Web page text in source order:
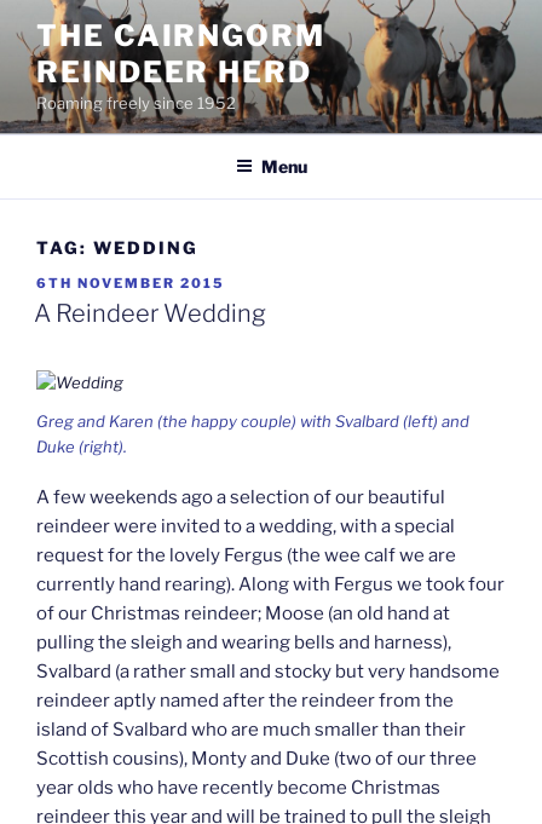
content
THE CAIRNGORM
REINDEER HERD
Roaming freely since 1952
Menu
TAG: WEDDING
POSTED
ON
6TH NOVEMBER 2015
A Reindeer Wedding
Greg and Karen (the happy couple) with Svalbard (left) and
Duke (right).
A few weekends ago a selection of our beautiful
reindeer were invited to a wedding, with a special
request for the lovely Fergus (the wee calf we are
currently hand rearing). Along with Fergus we took four
of our Christmas reindeer; Moose (an old hand at
pulling the sleigh and wearing bells and harness),
Svalbard (a rather small and stocky but very handsome
reindeer aptly named after the reindeer from the
island of Svalbard who are much smaller than their
Scottish cousins), Monty and Duke (two of our three
year olds who have recently become Christmas
reindeer this year and will be trained to pull the sleigh